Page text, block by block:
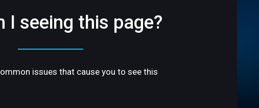
I seeing this page?
issues that cause you to see this